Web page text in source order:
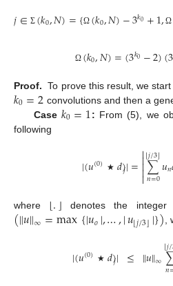
𝑗∈ Σ (𝑘0,𝑁)={Ω (𝑘0,𝑁)−3𝑘0 +1, Ω
Ω (𝑘0,𝑁)=(3𝑘0−2)(3
Proof. To prove this result, we
𝑘0=2 convolutions and then a
Case 𝑘0=1: From (5), we
following
|(𝑢(0) ★ 𝑑)𝑗|=
∑
𝑛=0
⌊𝑗/3⌋𝑢𝑛
where ⌊.⌋ denotes the integer
(∥𝑢∥∞=max{|𝑢𝑜|,…,|𝑢⌊𝑗/3⌋|}),
|(𝑢(0) ★ 𝑑)𝑗| ≤ ∥𝑢∥∞𝑛
⌊𝑗/